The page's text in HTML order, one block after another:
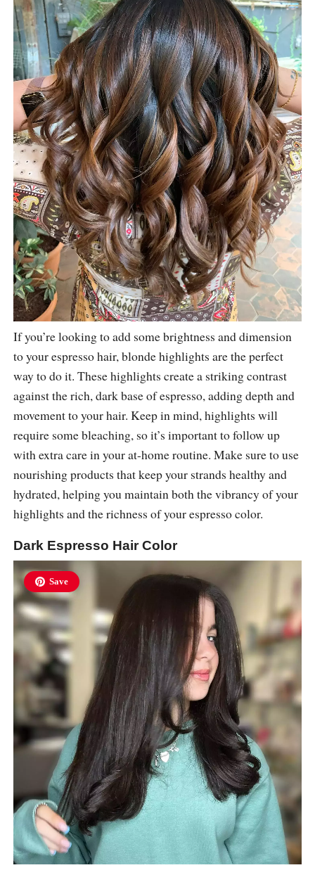
If you’re looking to add some brightness and dimension
to your espresso hair, blonde highlights are the perfect
way to do it. These highlights create a striking contrast
against the rich, dark base of espresso, adding depth and
movement to your hair. Keep in mind, highlights will
require some bleaching, so it’s important to follow up
with extra care in your at-home routine. Make sure to use
nourishing products that keep your strands healthy and
hydrated, helping you maintain both the vibrancy of your
highlights and the richness of your espresso color.
Dark Espresso Hair Color
Save